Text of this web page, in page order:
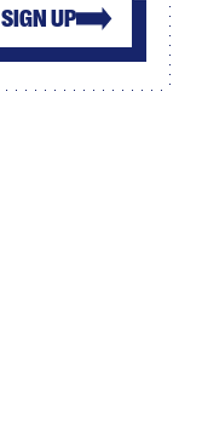
SIGN UP